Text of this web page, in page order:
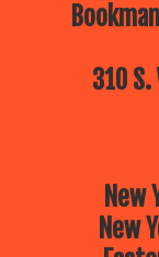
310
New
New